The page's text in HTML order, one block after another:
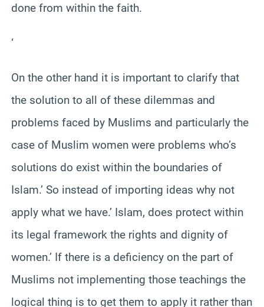
done from within the faith.
‘
On the other hand it is important to clarify that
the solution to all of these dilemmas and
problems faced by Muslims and particularly the
case of Muslim women were problems who’s
solutions do exist within the boundaries of
Islam.’ So instead of importing ideas why not
apply what we have.’ Islam, does protect within
its legal framework the rights and dignity of
women.’ If there is a deficiency on the part of
Muslims not implementing those teachings the
logical thing is to get them to apply it rather than